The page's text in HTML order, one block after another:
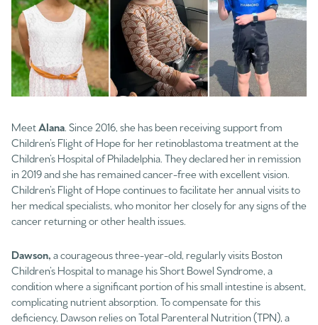
Meet Alana . Since 2016, she has been receiving support from
Children’s Flight of Hope for her retinoblastoma treatment at the
Children’s Hospital of Philadelphia. They declared her in remission
in 2019 and she has remained cancer-free with excellent vision.
Children’s Flight of Hope continues to facilitate her annual visits to
her medical specialists, who monitor her closely for any signs of the
cancer returning or other health issues.
Dawson, a courageous three-year-old, regularly visits Boston
Children’s Hospital to manage his Short Bowel Syndrome, a
condition where a significant portion of his small intestine is absent,
complicating nutrient absorption. To compensate for this
deficiency, Dawson relies on Total Parenteral Nutrition (TPN), a